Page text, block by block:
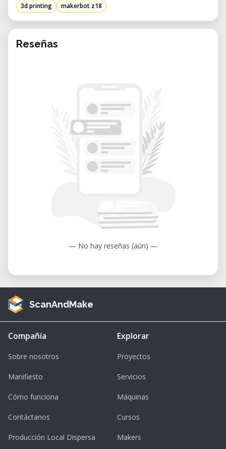
3d printing makerbot z18
Reseñas
— No hay reseñas (aún) —
ScanAndMake
Compañía
Sobre nosotros
Manifiesto
Cómo funciona
Contáctanos
Producción Local Dispersa
Explorar
Proyectos
Servicios
Máquinas
Cursos
Makers